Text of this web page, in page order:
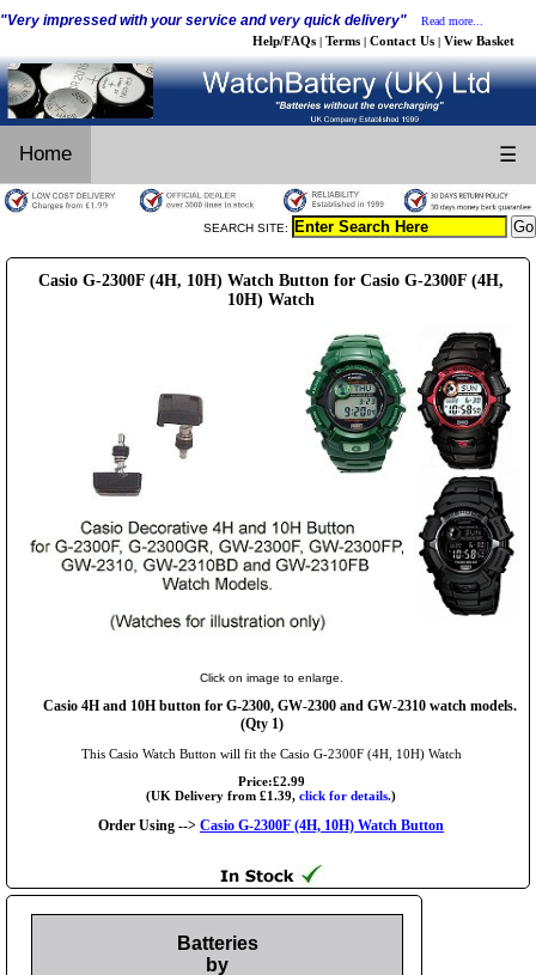
"Very impressed with your service and very quick delivery" Read more...
Help/FAQs | Terms | Contact Us | View Basket
Home ☰
SEARCH SITE:
Casio G-2300F (4H, 10H) Watch Button for Casio G-2300F (4H,
10H) Watch
Click on image to enlarge.
Casio 4H and 10H button for G-2300, GW-2300 and GW-2310 watch models.
(Qty 1)
This Casio Watch Button will fit the Casio G-2300F (4H, 10H) Watch
Price:£2.99
(UK Delivery from £1.39, click for details.)
Order Using --> Casio G-2300F (4H, 10H) Watch Button
Batteries
by